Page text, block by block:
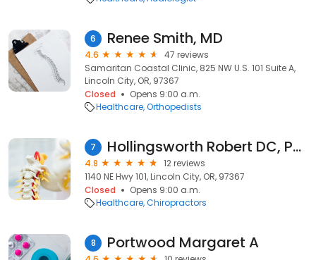
6 Renee Smith, MD
4.6
47 reviews
Samaritan Coastal Clinic, 825 NW U.S. 101 Suite A,
Lincoln City, OR, 97367
Closed
Opens 9:00 a.m.
Healthcare Orthopedists
7 Hollingsworth Robert DC, Pacific Chiropractic Clinic
4.8
12 reviews
1140 NE Hwy 101, Lincoln City, OR, 97367
Closed
Opens 9:00 a.m.
Healthcare Chiropractors
8 Portwood Margaret A